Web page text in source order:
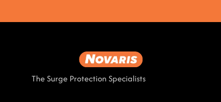
The Surge Protection Specialists